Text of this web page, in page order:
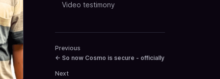
Video testimony
Previous
← So now Cosmo is secure - officially
Next